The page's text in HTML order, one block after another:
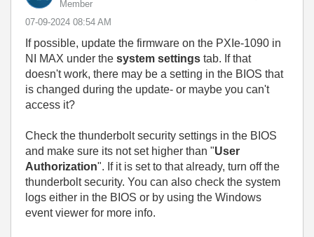
Member
‎07-09-2024 08:54 AM
If possible, update the firmware on the PXIe-1090 in
NI MAX under the system settings tab. If that
doesn't work, there may be a setting in the BIOS that
is changed during the update- or maybe you can't
access it?
Check the thunderbolt security settings in the BIOS
and make sure its not set higher than "User
Authorization". If it is set to that already, turn off the
thunderbolt security. You can also check the system
logs either in the BIOS or by using the Windows
event viewer for more info.